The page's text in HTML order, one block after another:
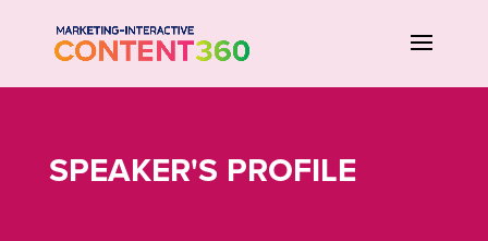
SPEAKER'S PROFILE